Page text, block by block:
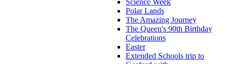
Polar Lands
The Amazing Journey
The Queen's 90th Birthday
Celebrations
Easter
Extended Schools trip to